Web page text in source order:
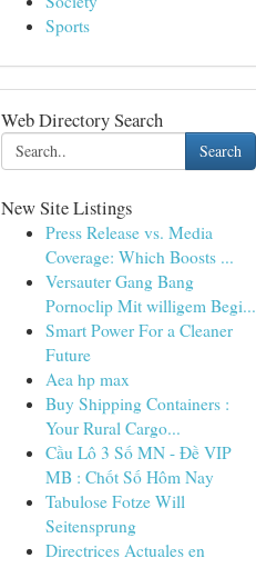
Sports
Web Directory Search
Search
New Site Listings
Press Release vs. Media
Coverage: Which Boosts ...
Versauter Gang Bang
Pornoclip Mit willigem Begi...
Smart Power For a Cleaner
Future
Aea hp max
Buy Shipping Containers :
Your Rural Cargo...
Cầu Lô 3 Số MN - Đề VIP
MB : Chốt Số Hôm Nay
Tabulose Fotze Will
Seitensprung
Directrices Actuales en